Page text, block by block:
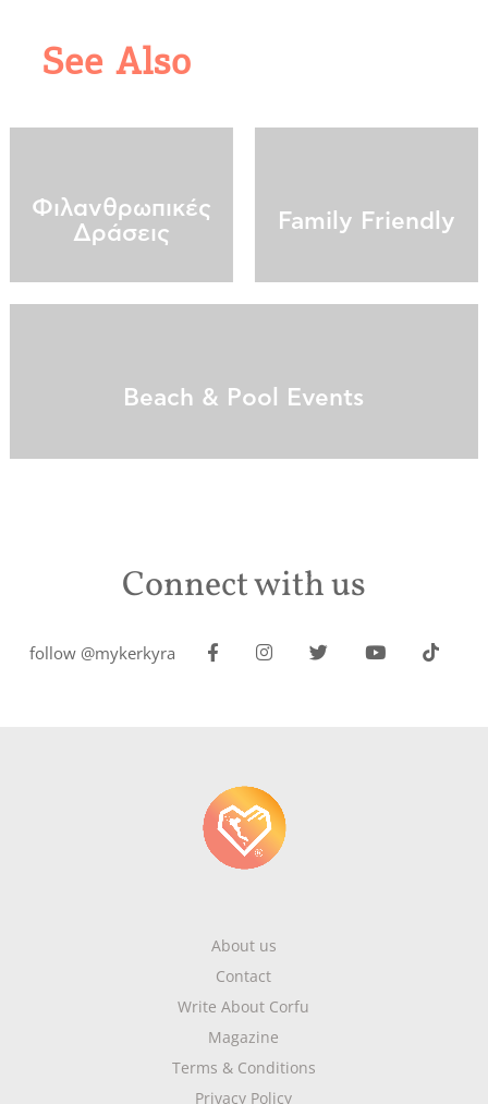
See Also
Φιλανθρωπικές
Δράσεις
Family Friendly
Beach & Pool Events
Connect with us
follow @mykerkyra
About us
Contact
Write About Corfu
Magazine
Terms & Conditions
Privacy Policy